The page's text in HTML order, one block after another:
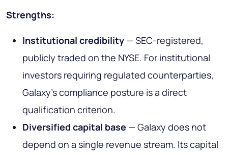
Strengths:
Institutional credibility — SEC-registered,
publicly traded on the NYSE. For institutional
investors requiring regulated counterparties,
Galaxy's compliance posture is a direct
qualification criterion.
Diversified capital base — Galaxy does not
depend on a single revenue stream. Its capital